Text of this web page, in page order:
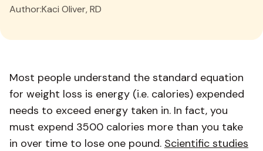
Author:Kaci Oliver, RD
Most people understand the standard equation
for weight loss is energy (i.e. calories) expended
needs to exceed energy taken in. In fact, you
must expend 3500 calories more than you take
in over time to lose one pound. Scientific studies